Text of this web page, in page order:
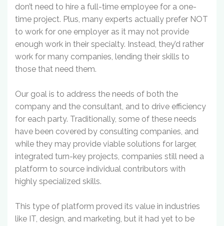
don’t need to hire a full-time employee for a one-
time project. Plus, many experts actually prefer NOT
to work for one employer as it may not provide
enough work in their specialty. Instead, they’d rather
work for many companies, lending their skills to
those that need them.
Our goal is to address the needs of both the
company and the consultant, and to drive efficiency
for each party. Traditionally, some of these needs
have been covered by consulting companies, and
while they may provide viable solutions for larger,
integrated turn-key projects, companies still need a
platform to source individual contributors with
highly specialized skills.
This type of platform proved its value in industries
like IT, design, and marketing, but it had yet to be